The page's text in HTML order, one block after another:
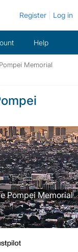
Register Log in
Help
Memorial
Pompei Memorial
Trustpilot